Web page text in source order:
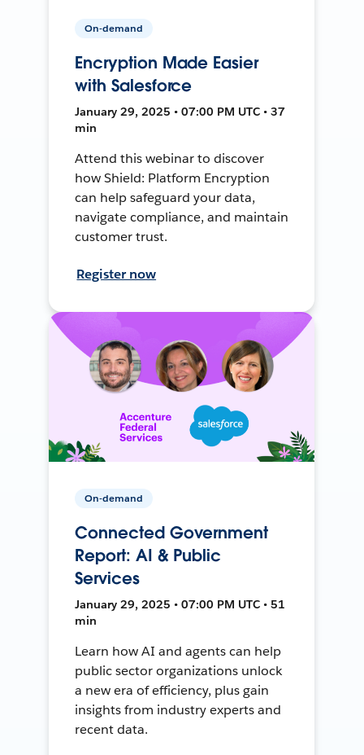
On-demand
Encryption Made Easier
with Salesforce
January 29, 2025 • 07:00 PM UTC • 37
min
Attend this webinar to discover
how Shield: Platform Encryption
can help safeguard your data,
navigate compliance, and maintain
customer trust.
Register now
On-demand
Connected Government
Report: AI & Public
Services
January 29, 2025 • 07:00 PM UTC • 51
min
Learn how AI and agents can help
public sector organizations unlock
a new era of efficiency, plus gain
insights from industry experts and
recent data.